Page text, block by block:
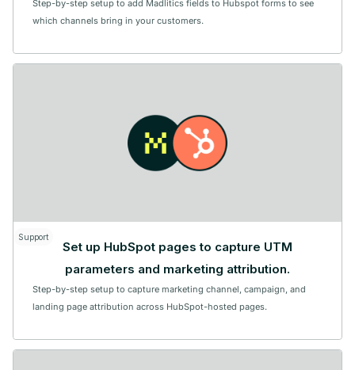
Step-by-step setup to add Madlitics fields to Hubspot forms to see
which channels bring in your customers.
Support
Set up HubSpot pages to capture UTM
parameters and marketing attribution.
Step-by-step setup to capture marketing channel, campaign, and
landing page attribution across HubSpot-hosted pages.